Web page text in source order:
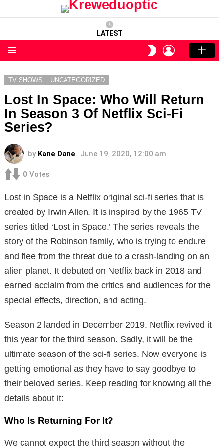
LATEST
SWITCH
SKIN
LOGIN
TV SHOWS UNCATEGORIZED
Lost In Space: Who Will Return
In Season 3 Of Netflix Sci-Fi
Series?
by Kane Dane June 19, 2020, 12:00 am
0 Votes
Lost in Space is a Netflix original sci-fi series that is
created by Irwin Allen. It is inspired by the 1965 TV
series titled ‘Lost in Space.’ The series reveals the
story of the Robinson family, who is trying to endure
and flee from the threat due to a crash-landing on an
alien planet. It debuted on Netflix back in 2018 and
earned acclaim from the critics and audiences for the
special effects, direction, and acting.
Season 2 landed in December 2019. Netflix revived it
this year for the third season. Sadly, it will be the
ultimate season of the sci-fi series. Now everyone is
getting emotional as they have to say goodbye to
their beloved series. Keep reading for knowing all the
details about it:
Who Is Returning For It?
We cannot expect the third season without the